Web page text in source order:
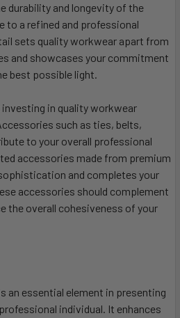
durability and longevity of the
to a refined and professional
sets quality workwear apart from
and showcases your commitment
best possible light.
in quality workwear
such as ties, belts,
to your overall professional
accessories made from premium
and completes your
accessories should complement
the overall cohesiveness of your
an essential element in presenting
individual. It enhances